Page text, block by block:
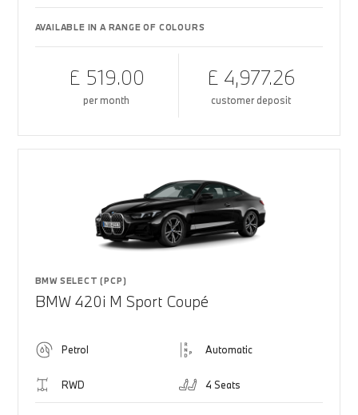
AVAILABLE IN A RANGE OF COLOURS
£ 519.00
per month
£ 4,977.26
customer deposit
BMW SELECT (PCP)
BMW 420i M Sport Coupé
Petrol Automatic
RWD 4 Seats